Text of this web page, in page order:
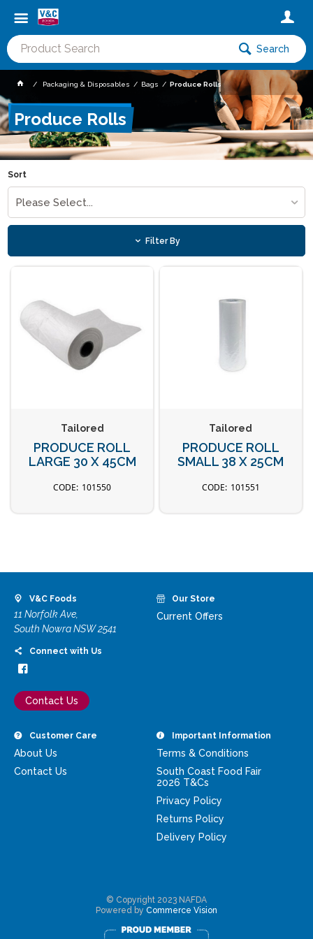
Search
Packaging & Disposables Bags Produce Rolls
Produce Rolls
Sort
Please Select...
Filter By
Tailored
PRODUCE ROLL
LARGE 30 X 45CM
101550
Tailored
PRODUCE ROLL
SMALL 38 X 25CM
101551
V&C Foods
11 Norfolk Ave,
South Nowra NSW 2541
Connect with Us
Contact Us
Our Store
Current Offers
Customer Care
About Us
Contact Us
Important Information
Terms & Conditions
South Coast Food Fair
2026 T&Cs
Privacy Policy
Returns Policy
Delivery Policy
© Copyright 2023 NAFDA
Powered by Commerce Vision